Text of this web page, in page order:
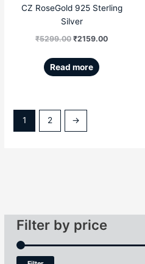
Filter by price
CZ RoseGold 925 Sterling
Silver
₹5299.00 ₹2159.00
Read more
1 2 →